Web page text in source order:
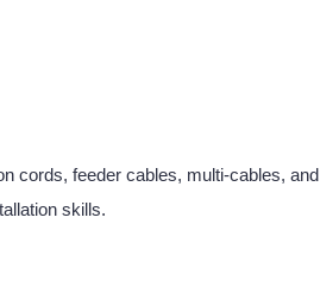
cords, feeder cables, multi-cables, and
skills.